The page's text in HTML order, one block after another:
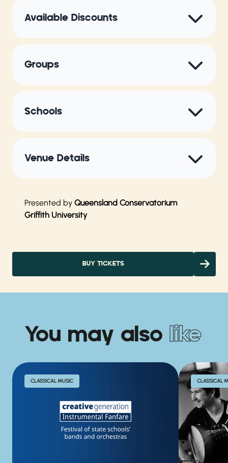
Available Discounts
Groups
Schools
Venue Details
Presented by Queensland Conservatorium
Griffith University
BUY TICKETS
You may also like
CLASSICAL MUSIC CLASSICAL